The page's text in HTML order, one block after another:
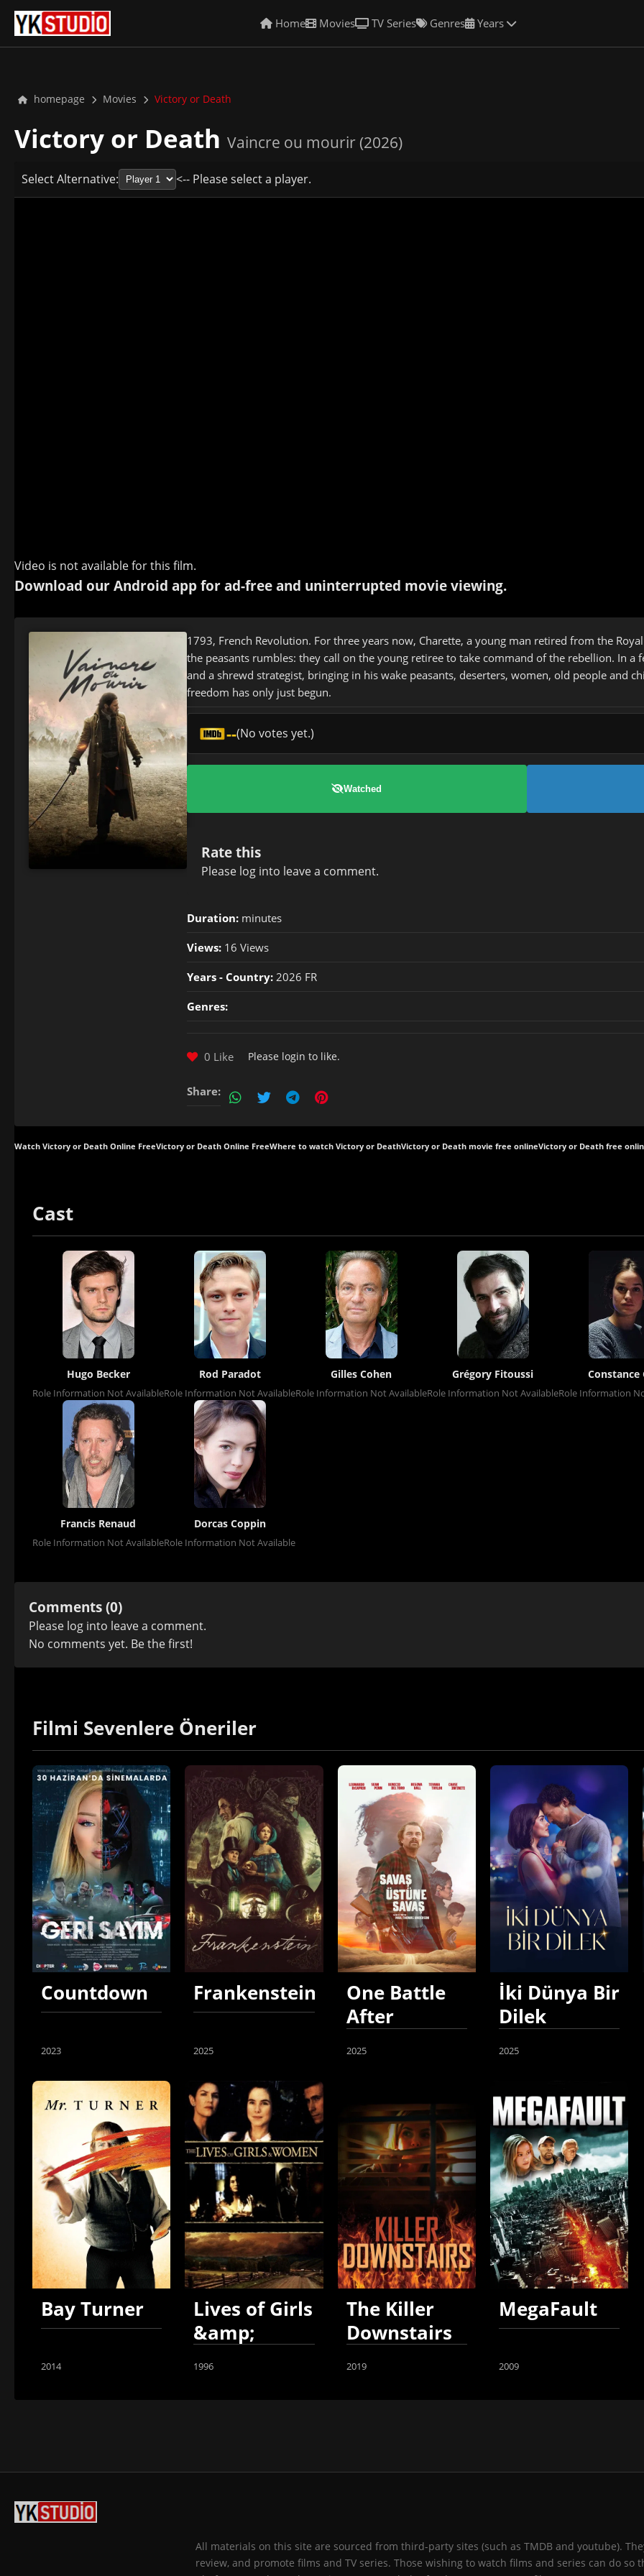
Home Movies TV Series Genres Years
homepage Movies Victory or Death
Victory or Death Vaincre ou mourir (2026)
Select Alternative: <-- Please select a player.
Video is not available for this film.
Download our Android app for ad-free and uninterrupted movie viewing.
1793, French Revolution. For three years now, Charette, a young man retired from the
the peasants rumbles: they call on the young retiree to take command of the rebellion. In a
and a shrewd strategist, bringing in his wake peasants, deserters, women, old people and
freedom has only just begun.
--(No votes yet.)
Watched
Rate this
Please log into leave a comment.
Duration: minutes
Views: 16 Views
Years - Country: 2026 FR
Genres:
0 Like Please login to like.
Share:
Watch Victory or Death Online FreeVictory or Death Online FreeWhere to watch Victory or DeathVictory or Death movie free onlineVictory or Death free
Cast
Hugo Becker
Role Information Not Available
Rod Paradot
Role Information Not Available
Gilles Cohen
Role Information Not Available
Grégory Fitoussi
Role Information Not Available
Constance
Role Information
Francis Renaud
Role Information Not Available
Dorcas Coppin
Role Information Not Available
Comments (0)
Please log into leave a comment.
No comments yet. Be the first!
Filmi Sevenlere Öneriler
Countdown
2023
Frankenstein
2025
One Battle
After
2025
İki Dünya Bir
Dilek
2025
Bay Turner
2014
Lives of Girls
&amp;
1996
The Killer
Downstairs
2019
MegaFault
2009
All materials on this site are sourced from third-party sites (such as TMDB and youtube).
review, and promote films and TV series. Those wishing to watch films and series can do so